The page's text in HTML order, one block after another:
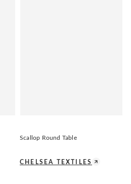
Scallop Round Table
CHELSEA TEXTILES